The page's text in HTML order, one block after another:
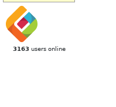
3163 users online